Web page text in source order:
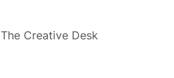
The Creative Desk